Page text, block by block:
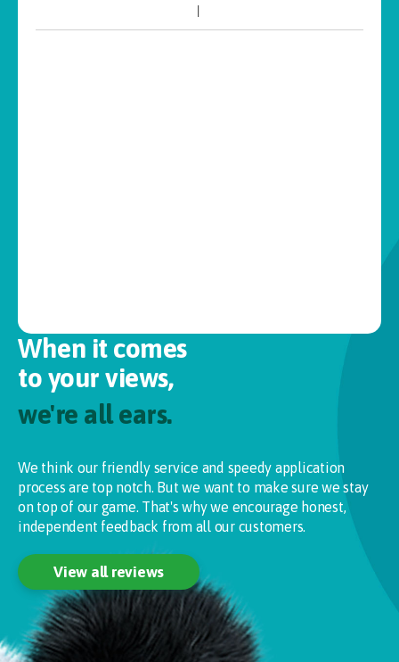
When it comes
to your views,
we're all ears.
We think our friendly service and speedy application
process are top notch. But we want to make sure we stay
on top of our game. That's why we encourage honest,
independent feedback from all our customers.
View all reviews